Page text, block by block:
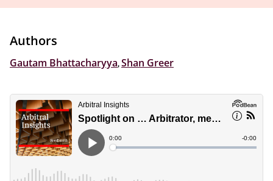
Authors
Gautam Bhattacharyya Shan Greer